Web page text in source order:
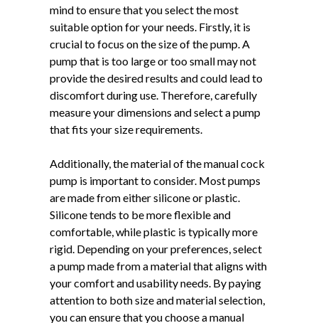
mind to ensure that you select the most
suitable option for your needs. Firstly, it is
crucial to focus on the size of the pump. A
pump that is too large or too small may not
provide the desired results and could lead to
discomfort during use. Therefore, carefully
measure your dimensions and select a pump
that fits your size requirements.
Additionally, the material of the manual cock
pump is important to consider. Most pumps
are made from either silicone or plastic.
Silicone tends to be more flexible and
comfortable, while plastic is typically more
rigid. Depending on your preferences, select
a pump made from a material that aligns with
your comfort and usability needs. By paying
attention to both size and material selection,
you can ensure that you choose a manual